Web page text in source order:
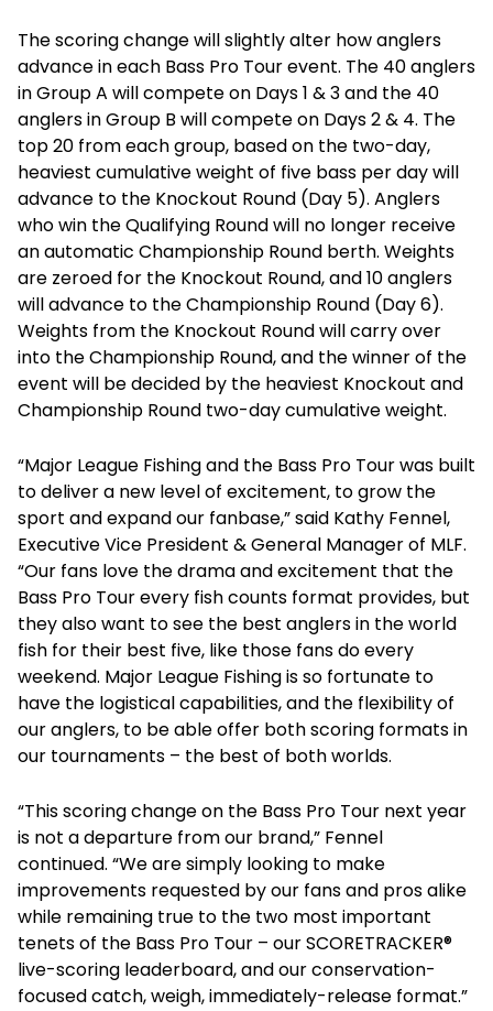
The scoring change will slightly alter how anglers
advance in each Bass Pro Tour event. The 40 anglers
in Group A will compete on Days 1 & 3 and the 40
anglers in Group B will compete on Days 2 & 4. The
top 20 from each group, based on the two-day,
heaviest cumulative weight of five bass per day will
advance to the Knockout Round (Day 5). Anglers
who win the Qualifying Round will no longer receive
an automatic Championship Round berth. Weights
are zeroed for the Knockout Round, and 10 anglers
will advance to the Championship Round (Day 6).
Weights from the Knockout Round will carry over
into the Championship Round, and the winner of the
event will be decided by the heaviest Knockout and
Championship Round two-day cumulative weight.
“Major League Fishing and the Bass Pro Tour was built
to deliver a new level of excitement, to grow the
sport and expand our fanbase,” said Kathy Fennel,
Executive Vice President & General Manager of MLF.
“Our fans love the drama and excitement that the
Bass Pro Tour every fish counts format provides, but
they also want to see the best anglers in the world
fish for their best five, like those fans do every
weekend. Major League Fishing is so fortunate to
have the logistical capabilities, and the flexibility of
our anglers, to be able offer both scoring formats in
our tournaments – the best of both worlds.
“This scoring change on the Bass Pro Tour next year
is not a departure from our brand,” Fennel
continued. “We are simply looking to make
improvements requested by our fans and pros alike
while remaining true to the two most important
tenets of the Bass Pro Tour – our SCORETRACKER®
live-scoring leaderboard, and our conservation-
focused catch, weigh, immediately-release format.”